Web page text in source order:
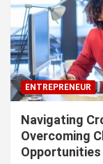
ENTREPRENEUR
Navigating
Overcoming